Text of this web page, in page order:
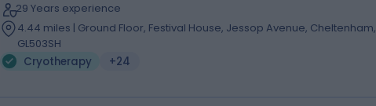
29 Years experience
4.44 miles | Ground Floor, Festival House, Jessop Avenue, Cheltenham,
GL503SH
Cryotherapy
+24